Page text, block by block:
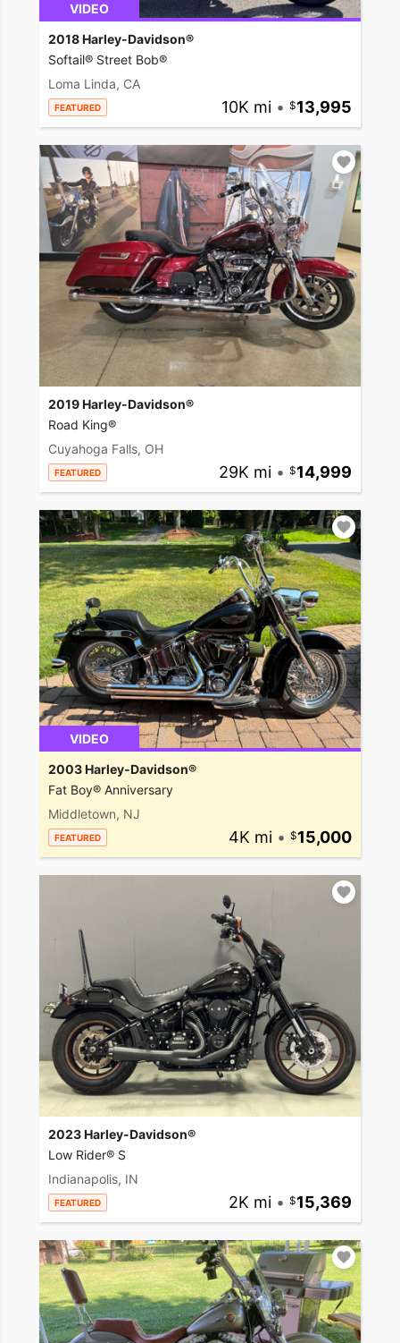
VIDEO
2018 Harley-Davidson®
Softail® Street Bob®
Loma Linda, CA
FEATURED 10K mi • 13,995
2019 Harley-Davidson®
Road King®
Cuyahoga Falls, OH
FEATURED 29K mi • 14,999
VIDEO
2003 Harley-Davidson®
Fat Boy® Anniversary
Middletown, NJ
FEATURED 4K mi • 15,000
2023 Harley-Davidson®
Low Rider® S
Indianapolis, IN
FEATURED 2K mi • 15,369